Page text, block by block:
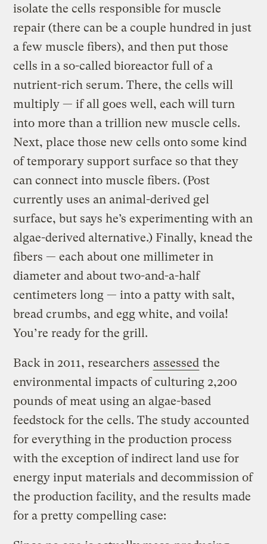
isolate the cells responsible for muscle
repair (there can be a couple hundred in just
a few muscle fibers), and then put those
cells in a so-called bioreactor full of a
nutrient-rich serum. There, the cells will
multiply — if all goes well, each will turn
into more than a trillion new muscle cells.
Next, place those new cells onto some kind
of temporary support surface so that they
can connect into muscle fibers. (Post
currently uses an animal-derived gel
surface, but says he’s experimenting with an
algae-derived alternative.) Finally, knead the
fibers — each about one millimeter in
diameter and about two-and-a-half
centimeters long — into a patty with salt,
bread crumbs, and egg white, and voila!
You’re ready for the grill.
Back in 2011, researchers assessed the
environmental impacts of culturing 2,200
pounds of meat using an algae-based
feedstock for the cells. The study accounted
for everything in the production process
with the exception of indirect land use for
energy input materials and decommission of
the production facility, and the results made
for a pretty compelling case: